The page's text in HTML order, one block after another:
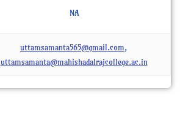
NA
uttamsamanta565@gmail.com,
uttamsamanta@mahishadalrajcollege.ac.in